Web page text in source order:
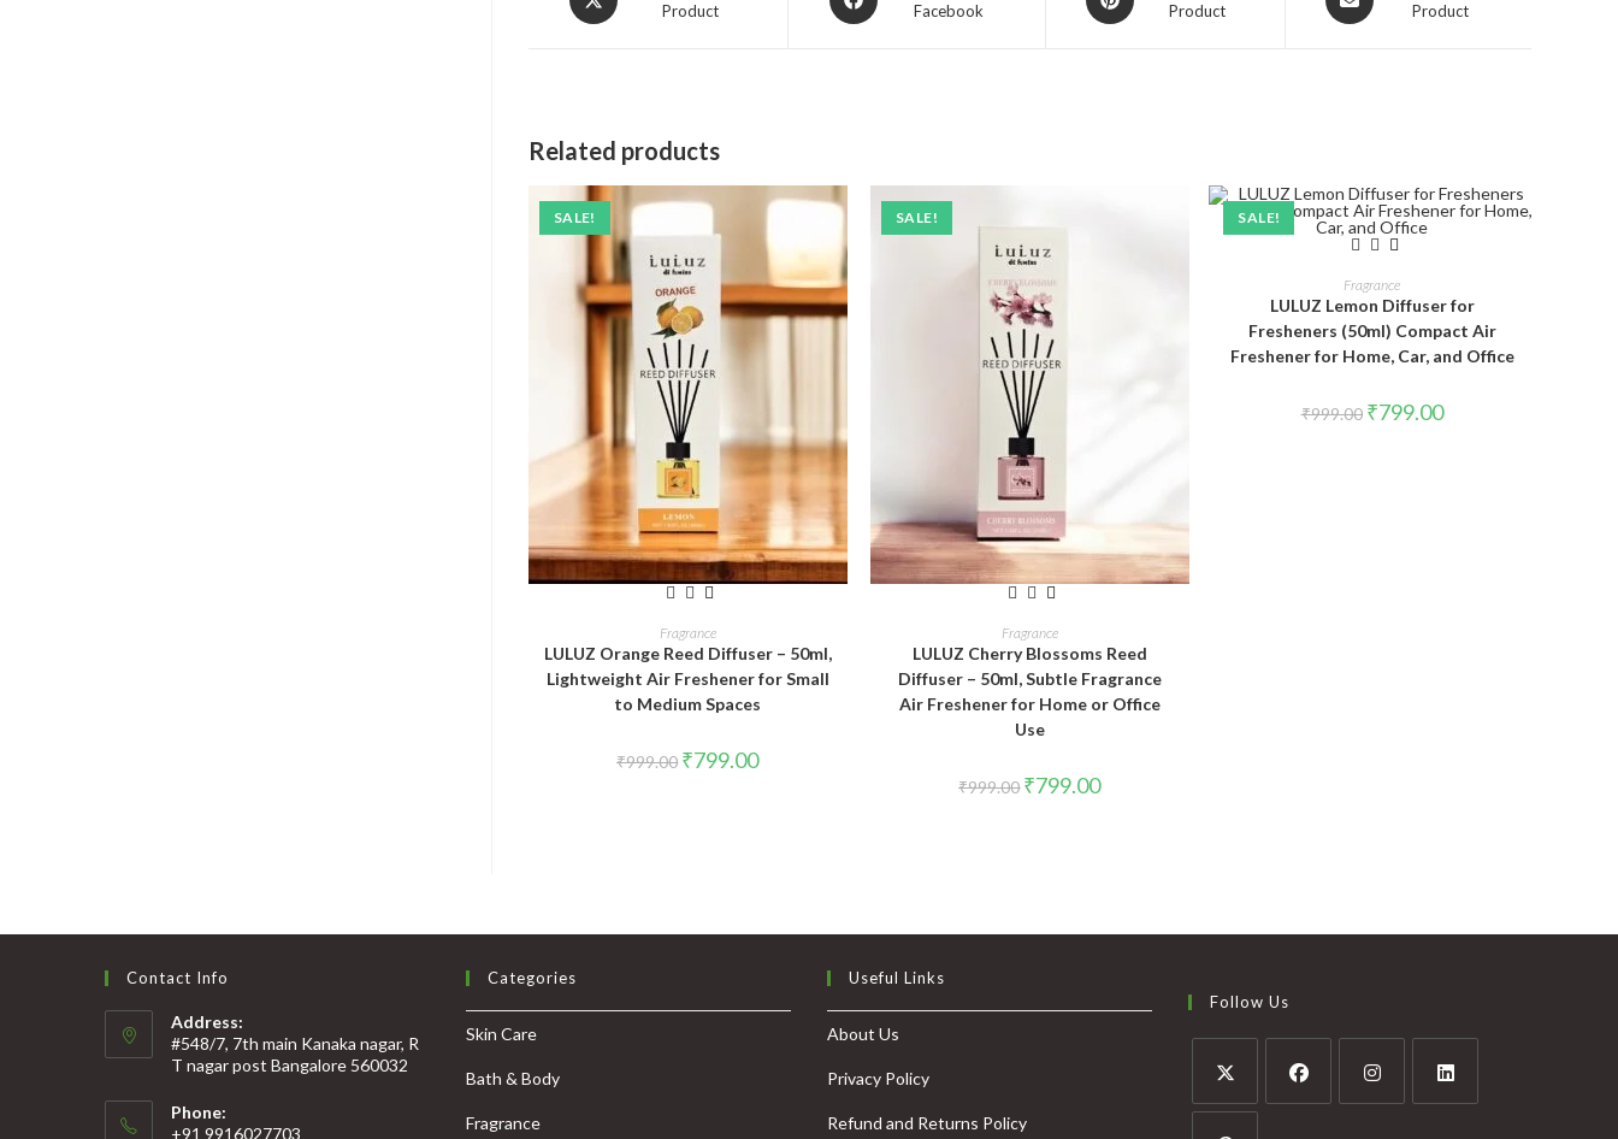
Product
Facebook
Product
Product
Related products
SALE!
ADD TO CART
Fragrance
LULUZ Orange Reed Diffuser – 50ml,
Lightweight Air Freshener for Small
to Medium Spaces
₹999.00 ₹799.00
SALE!
ADD TO CART
Fragrance
LULUZ Cherry Blossoms Reed
Diffuser – 50ml, Subtle Fragrance
Air Freshener for Home or Office
Use
₹999.00 ₹799.00
SALE!
ADD TO CART
Fragrance
LULUZ Lemon Diffuser for
Fresheners (50ml) Compact Air
Freshener for Home, Car, and Office
₹999.00 ₹799.00
Contact Info
Address:
#548/7, 7th main Kanaka nagar, R
T nagar post Bangalore 560032
Phone:
+91 9916027703
Categories
Skin Care
Bath & Body
Fragrance
Useful Links
About Us
Privacy Policy
Refund and Returns Policy
Follow Us